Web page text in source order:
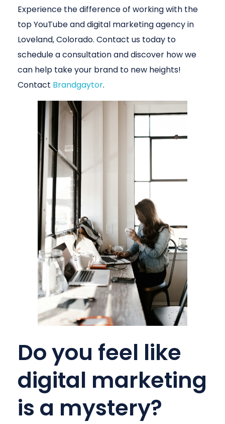
Experience the difference of working with the
top YouTube and digital marketing agency in
Loveland, Colorado. Contact us today to
schedule a consultation and discover how we
can help take your brand to new heights!
Contact Brandgaytor.
Do you feel like
digital marketing
is a mystery?